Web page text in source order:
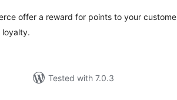
offer a reward for points to your
loyalty.
Tested with 7.0.3